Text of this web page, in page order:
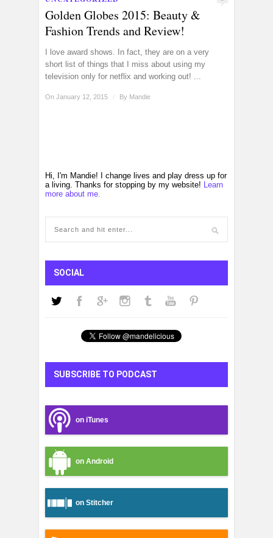
Golden Globes 2015: Beauty &
Fashion Trends and Review!
I love award shows. In fact, they are on a very
short list of things that I miss about using my
television only for netflix and working out! ...
On January 12, 2015 / By Mandie
Hi, I'm Mandie! I change lives and play dress up for
a living. Thanks for stopping by my website! Learn
more about me.
SOCIAL
SUBSCRIBE TO PODCAST
on iTunes
on Android
on Stitcher